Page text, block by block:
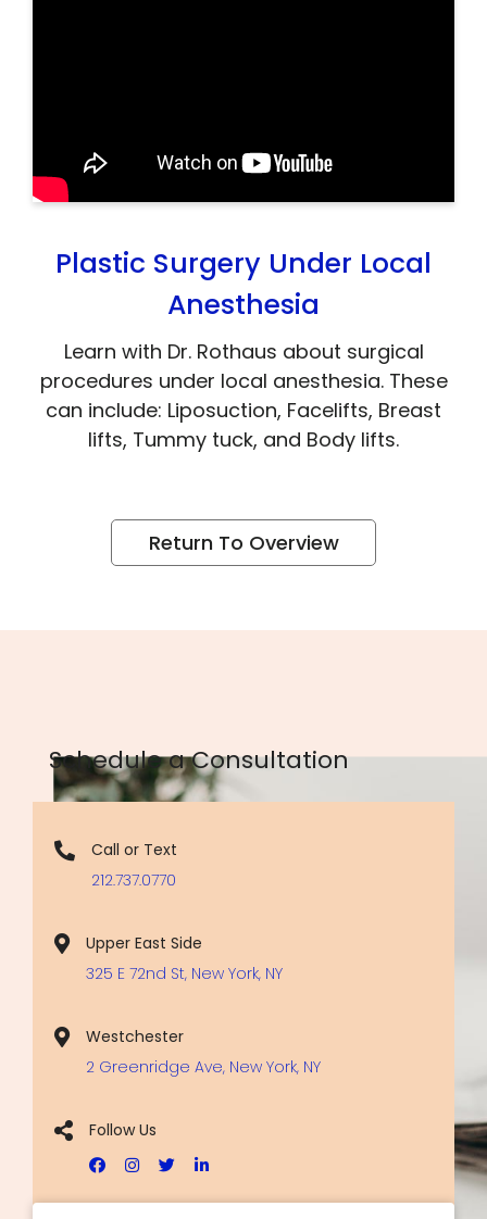
Plastic Surgery Under Local
Anesthesia
Learn with Dr. Rothaus about surgical
procedures under local anesthesia. These
can include: Liposuction, Facelifts, Breast
lifts, Tummy tuck, and Body lifts.
Return To Overview
Schedule a Consultation
Call or Text
212.737.0770
Upper East Side
325 E 72nd St, New York, NY
Westchester
2 Greenridge Ave, New York, NY
Follow Us